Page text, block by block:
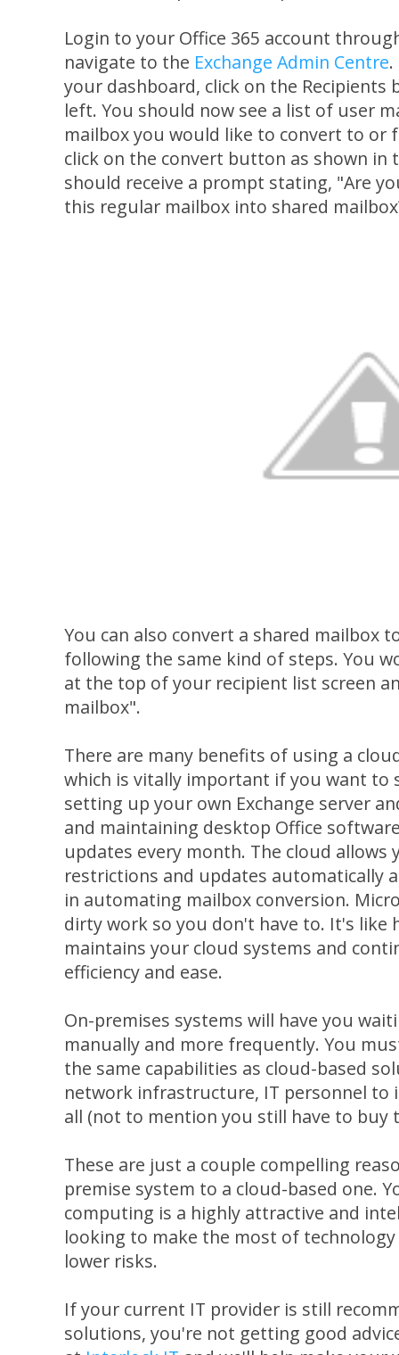
Login to your Office 365 account
navigate to the Exchange Admin Centre
your dashboard, click on the
left. You should now see a list of user
mailbox you would like to convert to or
click on the convert button as shown in
should receive a prompt stating, "Are
this regular mailbox into shared
You can also convert a shared mailbox
following the same kind of steps. You
at the top of your recipient list screen
mailbox".
There are many benefits of using a
which is vitally important if you want to
setting up your own Exchange server
and maintaining desktop Office
updates every month. The cloud allows
restrictions and updates automatically
in automating mailbox conversion.
dirty work so you don't have to. It's like
maintains your cloud systems and
efficiency and ease.
On-premises systems will have you
manually and more frequently. You
the same capabilities as cloud-based
network infrastructure, IT personnel to
all (not to mention you still have to buy
These are just a couple compelling
premise system to a cloud-based one.
computing is a highly attractive and
looking to make the most of
lower risks.
If your current IT provider is still
solutions, you're not getting good